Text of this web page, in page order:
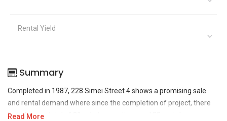
Rental Yield
Summary
Completed in 1987, 228 Simei Street 4 shows a promising sale
and rental demand where since the completion of project, there
have been a total of 21 sale transactions and 20 rental
Read More